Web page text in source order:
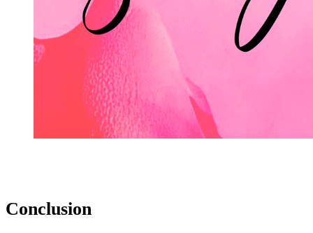
Conclusion